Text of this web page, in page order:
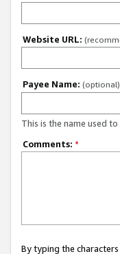
Website URL:
Payee Name: (optional)
This is the name used
Comments: *
By typing the